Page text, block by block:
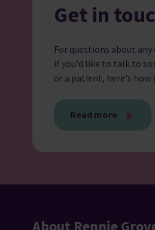
Get in
For questions about
if you'd like to talk to
or a patient, here's how
Read more
About Rennie